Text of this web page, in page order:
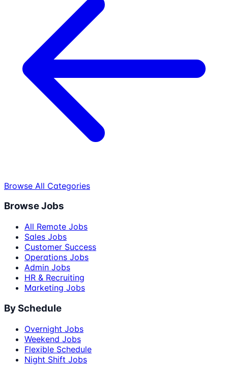
Browse All Categories
Browse Jobs
All Remote Jobs
Sales Jobs
Customer Success
Operations Jobs
Admin Jobs
HR & Recruiting
Marketing Jobs
By Schedule
Overnight Jobs
Weekend Jobs
Flexible Schedule
Night Shift Jobs